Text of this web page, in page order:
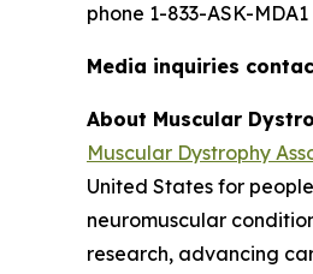
phone 1-833-ASK-
Media inquiries
About Muscular
Muscular Dystrophy
United States for
neuromuscular
research, advancing